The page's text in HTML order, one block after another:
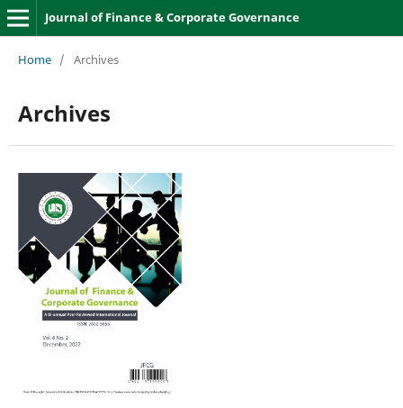
Journal of Finance & Corporate Governance
Home / Archives
Archives